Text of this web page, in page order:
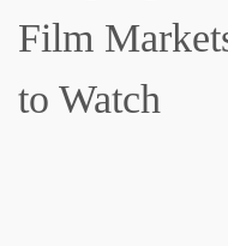
Markets
Watch